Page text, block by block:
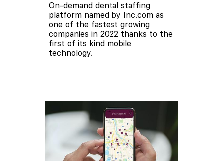
On-demand dental staffing
platform named by Inc.com as
one of the fastest growing
companies in 2022 thanks to the
first of its kind mobile
technology.